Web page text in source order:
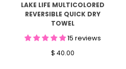
LAKE LIFE MULTICOLORED
REVERSIBLE QUICK DRY
TOWEL
15 reviews
$ 40.00